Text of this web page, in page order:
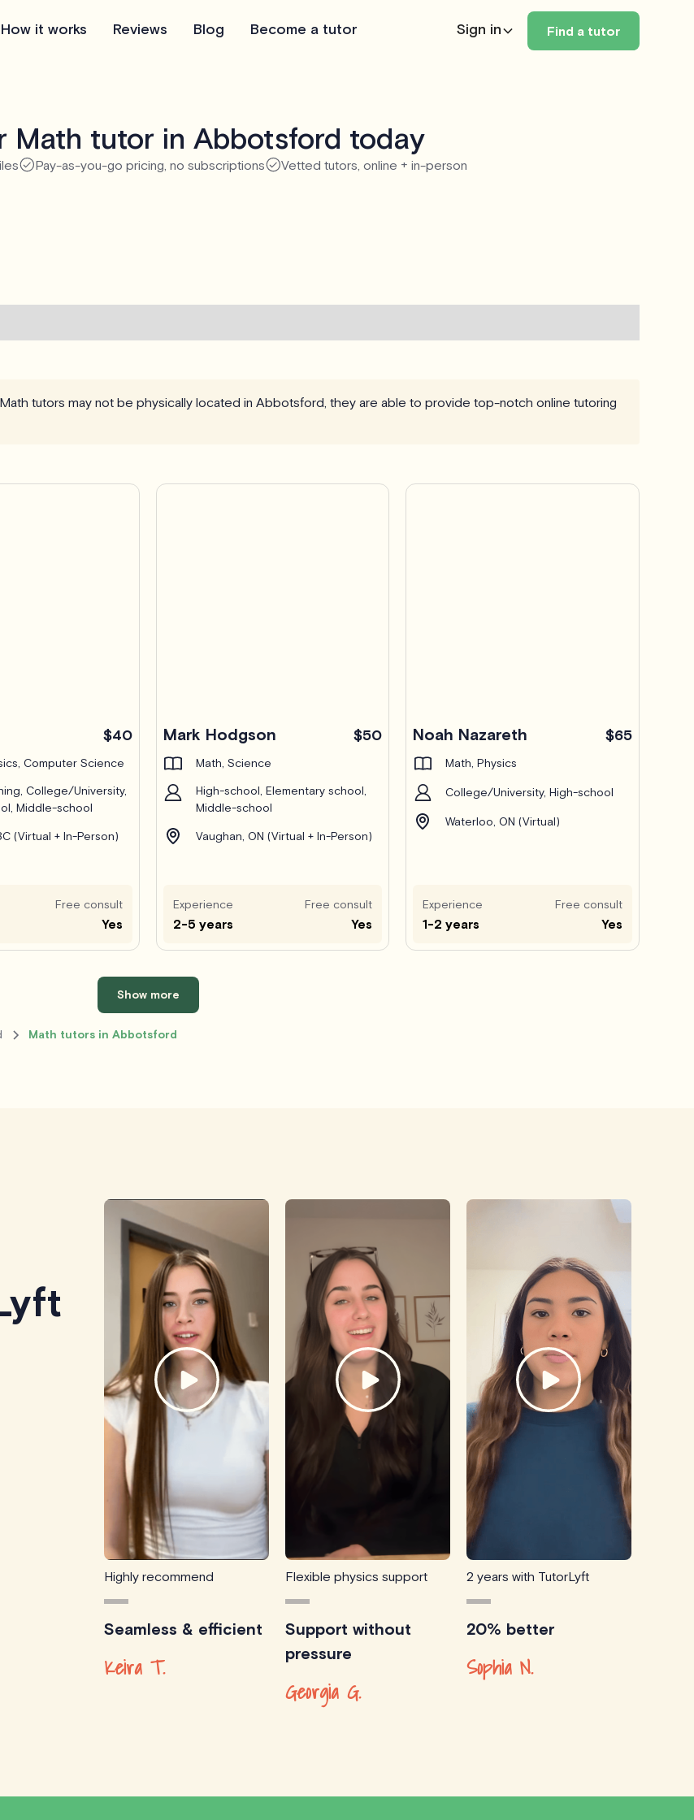
How it works Reviews Blog Become a tutor Sign in Find a tutor
Math tutor in Abbotsford today
Pay-as-you-go pricing, no subscriptions Vetted tutors, online + in-person
tutors may not be physically located in Abbotsford, they are able to provide top-notch online tutoring
$40
Computer Science
College/University,
Middle-school
(Virtual + In-Person)
Free consult
Yes
Mark Hodgson $50
Math, Science
High-school, Elementary school,
Middle-school
Vaughan, ON (Virtual + In-Person)
Experience
2-5 years
Free consult
Yes
Noah Nazareth $65
Math, Physics
College/University, High-school
Waterloo, ON (Virtual)
Experience
1-2 years
Free consult
Yes
Show more
Math tutors in Abbotsford
Highly recommend
Seamless & efficient
Keira T.
Flexible physics support
Support without
pressure
Georgia G.
2 years with TutorLyft
20% better
Sophia N.